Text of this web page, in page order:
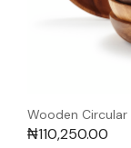
Wooden
₦110,250.00